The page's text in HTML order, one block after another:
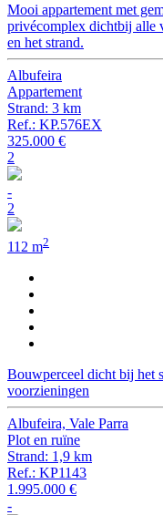
Mooi appartement met
privécomplex dichtbij alle
en het strand.
Albufeira
Appartement
Strand: 3 km
Ref.: KP.576EX
325.000 €
2
-
2
112 m2
Bouwperceel dicht bij het
voorzieningen
Albufeira, Vale Parra
Plot en ruïne
Strand: 1,9 km
Ref.: KP1143
1.995.000 €
-